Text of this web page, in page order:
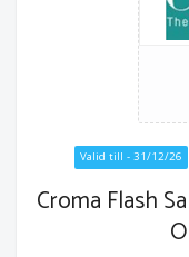
Valid till - 31/12/26
Croma Flash